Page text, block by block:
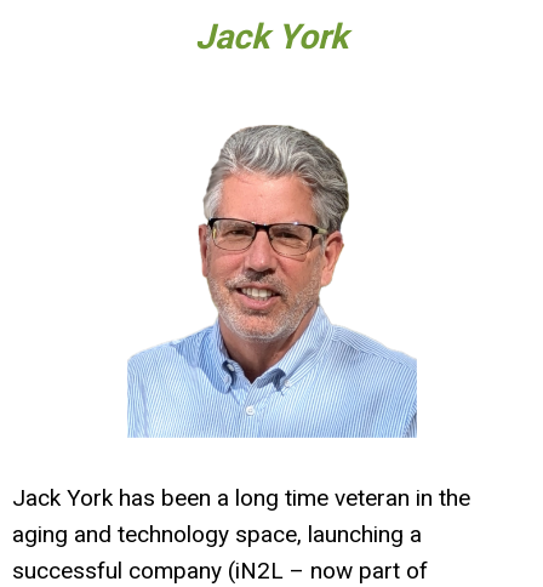
Jack York
Jack York has been a long time veteran in the
aging and technology space, launching a
successful company (iN2L – now part of